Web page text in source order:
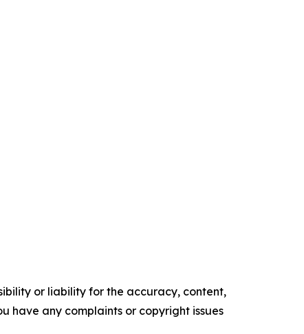
or liability for the accuracy, content,
have any complaints or copyright issues